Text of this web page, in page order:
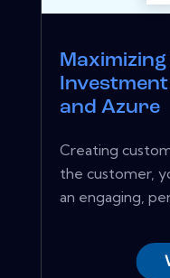
and Azure
Creating
the customer,
an engaging,